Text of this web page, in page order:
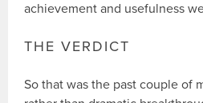
achievement and usefulness
THE VERDICT
So that was the past couple of